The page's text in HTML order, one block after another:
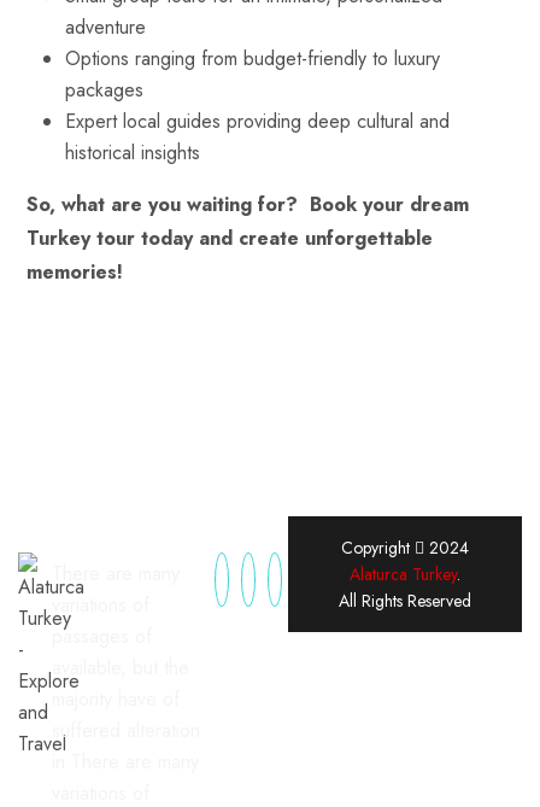
adventure
Options ranging from budget-friendly to luxury
packages
Expert local guides providing deep cultural and
historical insights
So, what are you waiting for? Book your dream
Turkey tour today and create unforgettable
memories!
passages of
suffered alteration
Copyright
2024
Alaturca Turkey.
All Rights Reserved